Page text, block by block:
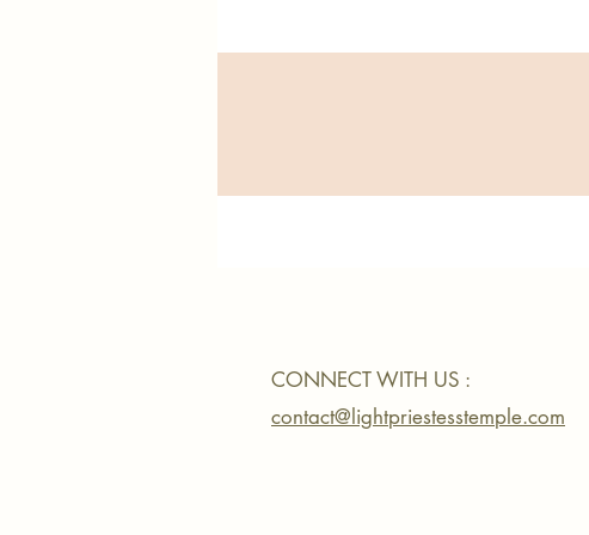
CONNECT WITH US :
contact@lightpriestesstemple.com